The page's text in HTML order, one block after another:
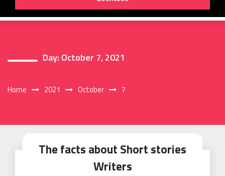
Day: October 7, 2021
Home 2021 October 7
The facts about Short stories
Writers